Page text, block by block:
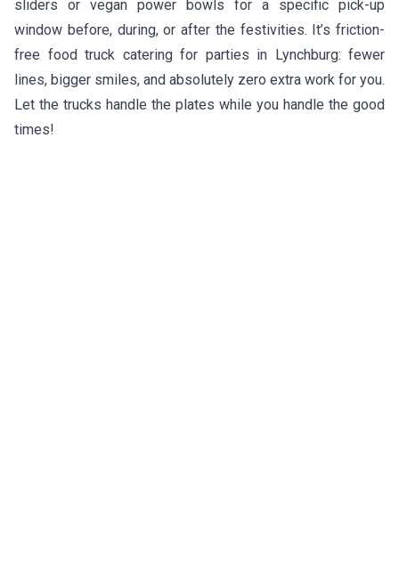
sliders or vegan power bowls for a specific pick-up
window before, during, or after the festivities. It’s friction-
free food truck catering for parties in Lynchburg: fewer
lines, bigger smiles, and absolutely zero extra work for you.
Let the trucks handle the plates while you handle the good
times!